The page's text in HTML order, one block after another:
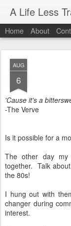
A Life Less
Home About
AUG
6
'Cause it's a
-The Verve
Is it possible for a
The other day my
together. Talk
the 80s!
I hung out with
changer during
interest.